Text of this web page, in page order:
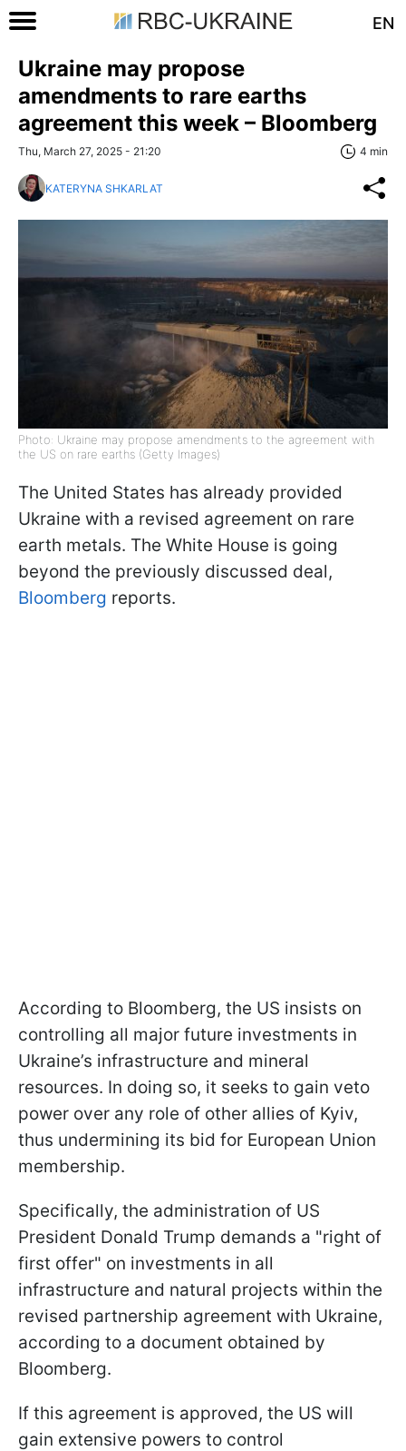
EN
Ukraine may propose
amendments to rare earths
agreement this week – Bloomberg
Thu, March 27, 2025 - 21:20 4 min
KATERYNA SHKARLAT
Photo: Ukraine may propose amendments to the agreement with
the US on rare earths (Getty Images)
The United States has already provided
Ukraine with a revised agreement on rare
earth metals. The White House is going
beyond the previously discussed deal,
Bloomberg reports.
According to Bloomberg, the US insists on
controlling all major future investments in
Ukraine’s infrastructure and mineral
resources. In doing so, it seeks to gain veto
power over any role of other allies of Kyiv,
thus undermining its bid for European Union
membership.
Specifically, the administration of US
President Donald Trump demands a "right of
first offer" on investments in all
infrastructure and natural projects within the
revised partnership agreement with Ukraine,
according to a document obtained by
Bloomberg.
If this agreement is approved, the US will
gain extensive powers to control